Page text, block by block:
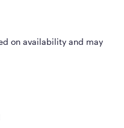
on availability and may